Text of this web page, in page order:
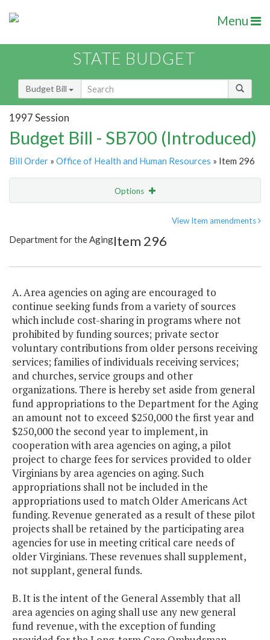
Menu
STATE BUDGET
Budget Bill
1997 Session
Budget Bill - SB700 (Introduced)
Bill Order » Office of Health and Human Resources » Item 296
Options
Item Lookup
View Item amendments
Department for the AgingItem 296
A. Area agencies on aging are encouraged to
continue seeking funds from a variety of sources
which include cost-sharing in programs where not
prohibited by funding sources; private sector
voluntary contributions from older persons receiving
services; families of individuals receiving services;
and churches, service groups and other
organizations. There is hereby set aside from general
fund appropriations to the Department for the Aging
an amount not to exceed $250,000 the first year and
$250,000 the second year to implement, in
cooperation with area agencies on aging, a pilot
project to charge fees for services provided to older
Virginians by area agencies on aging. Such
appropriations shall not be included in the
appropriations used to match Older Americans Act
funding. Revenue generated as a result of these pilot
projects shall be retained by the participating area
agencies for use in meeting critical care needs of
older Virginians. These revenues shall supplement,
not supplant, general funds.
B. It is the intent of the General Assembly that all
area agencies on aging shall use any new general
fund revenue, with the exception of funding